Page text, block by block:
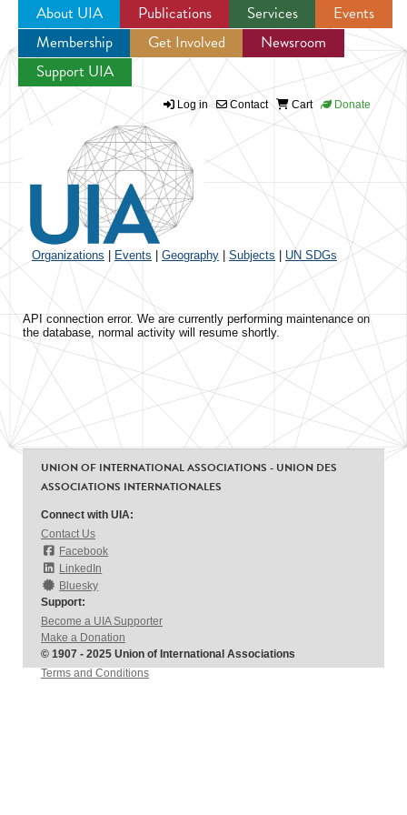
Jump to navigation
About UIA Publications Services
Events
Membership
Get Involved
Newsroom
Support UIA
Log in Contact Cart Donate
Organizations Events Geography Subjects UN SDGs
API connection error. We are currently performing maintenance on
the database, normal activity will resume shortly.
UNION OF INTERNATIONAL ASSOCIATIONS - UNION DES
ASSOCIATIONS INTERNATIONALES
Connect with UIA:
Contact Us
Facebook
LinkedIn
Bluesky
Support:
Become a UIA Supporter
Make a Donation
© 1907 - 2025 Union of International Associations
Terms and Conditions